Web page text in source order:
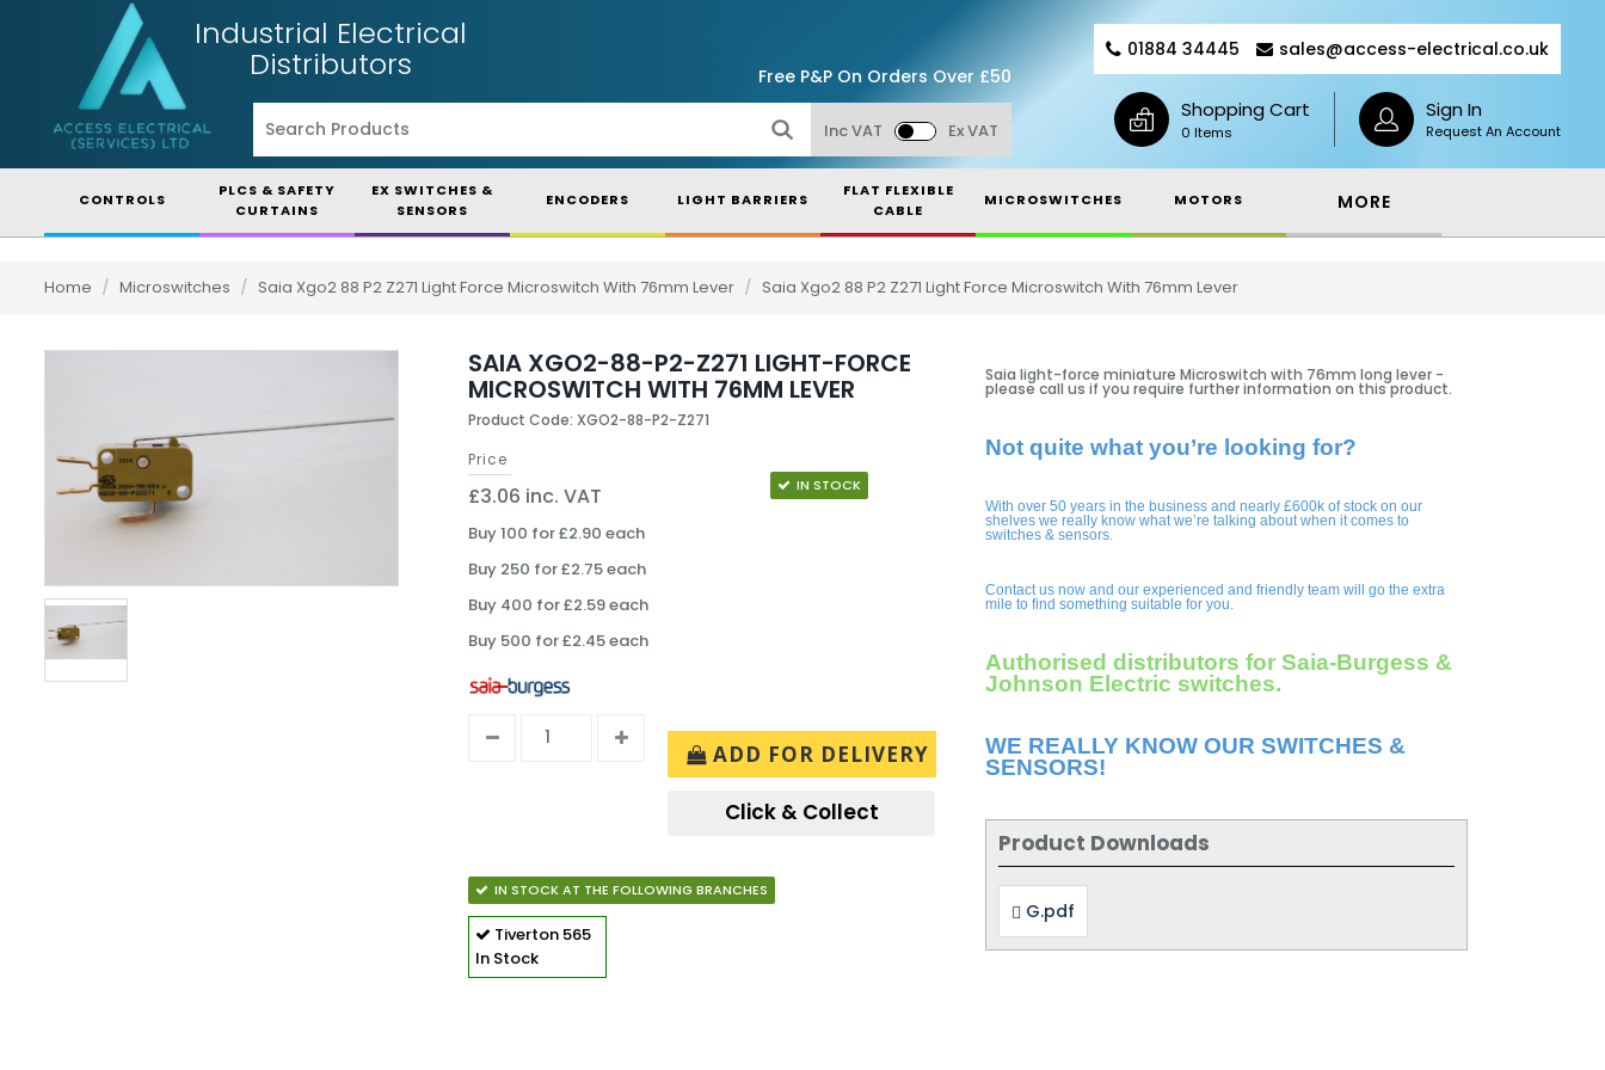
Industrial Electrical
Distributors Free P&P On Orders Over £50
Inc VAT Ex VAT
01884 34445 sales@access-electrical.co.uk
Shopping Cart
0 Items
Sign In
Request An Account
CONTROLS
PLCS & SAFETY
CURTAINS
EX SWITCHES &
SENSORS
ENCODERS LIGHT BARRIERS
FLAT FLEXIBLE
CABLE
MICROSWITCHES MOTORS MORE
Home / Microswitches / Saia Xgo2 88 P2 Z271 Light Force Microswitch With 76mm Lever / Saia Xgo2 88 P2 Z271 Light Force Microswitch With 76mm Lever
SAIA XGO2-88-P2-Z271 LIGHT-FORCE
MICROSWITCH WITH 76MM LEVER
Product Code: XGO2-88-P2-Z271
Price
£3.06 inc. VAT
Buy 100 for £2.90 each
Buy 250 for £2.75 each
Buy 400 for £2.59 each
Buy 500 for £2.45 each
IN STOCK
ADD FOR DELIVERY
Click & Collect
IN STOCK AT THE FOLLOWING BRANCHES
Tiverton 565
In Stock
Saia light-force miniature Microswitch with 76mm long lever -
please call us if you require further information on this product.
Not quite what you’re looking for?
With over 50 years in the business and nearly £600k of stock on our
shelves we really know what we’re talking about when it comes to
switches & sensors.
Contact us now and our experienced and friendly team will go the extra
mile to find something suitable for you.
Authorised distributors for Saia-Burgess &
Johnson Electric switches.
WE REALLY KNOW OUR SWITCHES &
SENSORS!
Product Downloads
G.pdf